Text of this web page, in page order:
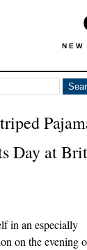
NEW
Day at
in an especially
on the evening